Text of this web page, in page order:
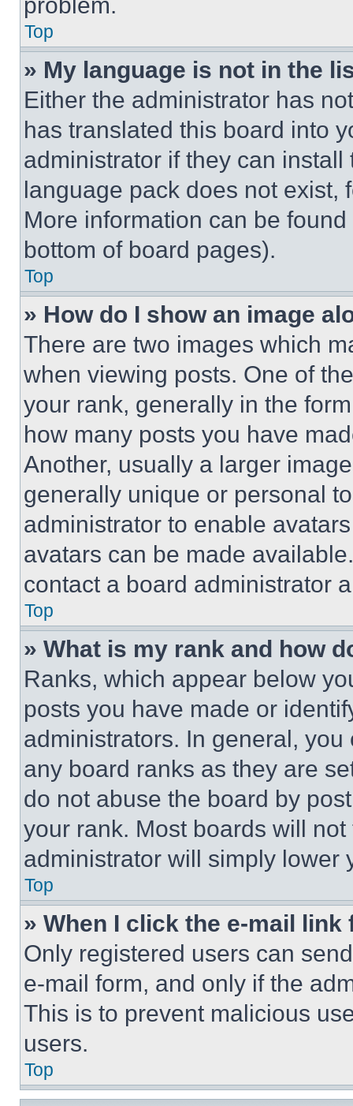
Top
» My language is not in the
Either the administrator has
has translated this board into
administrator if they can
language pack does not exist,
More information can be
bottom of board pages).
Top
» How do I show an image
There are two images which
when viewing posts. One of
your rank, generally in the
how many posts you have
Another, usually a larger
generally unique or personal
administrator to enable
avatars can be made
contact a board administrator
Top
» What is my rank and how
Ranks, which appear below
posts you have made or
administrators. In general,
any board ranks as they are
do not abuse the board by
your rank. Most boards will
administrator will simply lower
Top
» When I click the e-mail
Only registered users can
e-mail form, and only if the
This is to prevent malicious
users.
Top